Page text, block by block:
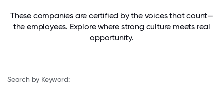
These companies are certified by the voices that count—
the employees. Explore where strong culture meets real
opportunity.
Search by Keyword: